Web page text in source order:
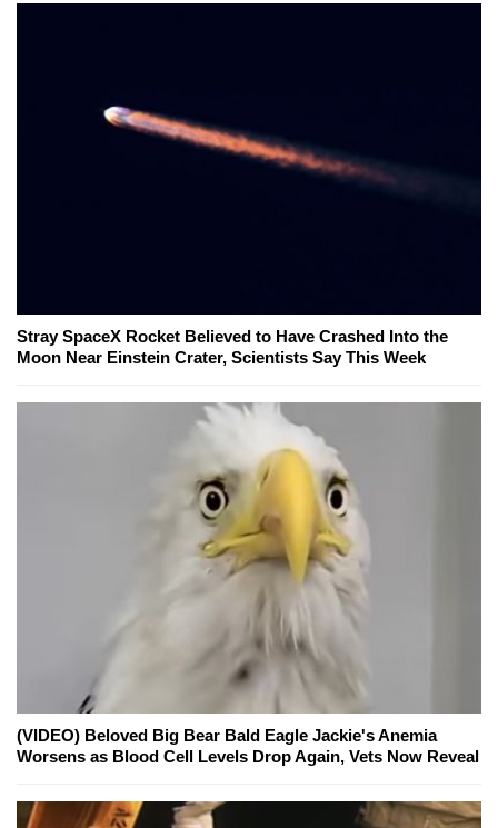
Stray SpaceX Rocket Believed to Have Crashed Into the
Moon Near Einstein Crater, Scientists Say This Week
(VIDEO) Beloved Big Bear Bald Eagle Jackie's Anemia
Worsens as Blood Cell Levels Drop Again, Vets Now Reveal